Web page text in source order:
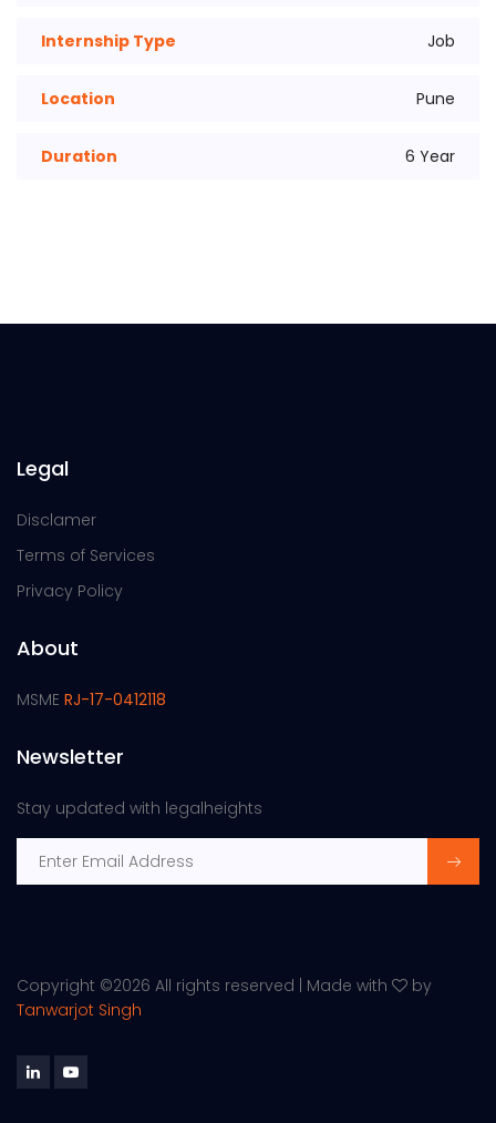
Internship Type Job
Location Pune
Duration 6 Year
Legal
Disclamer
Terms of Services
Privacy Policy
About
MSME RJ-17-0412118
Newsletter
Stay updated with legalheights
Copyright ©2026 All rights reserved | Made with
by
Tanwarjot Singh